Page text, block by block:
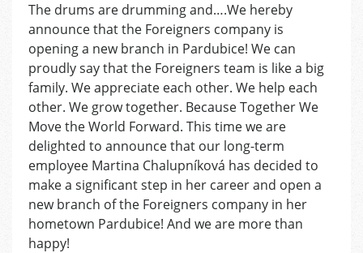
Company
Opens
a
New
Branch
in
Pardubice
The drums are drumming and….We hereby
announce that the Foreigners company is
opening a new branch in Pardubice! We can
proudly say that the Foreigners team is like a big
family. We appreciate each other. We help each
other. We grow together. Because Together We
Move the World Forward. This time we are
delighted to announce that our long-term
employee Martina Chalupníková has decided to
make a significant step in her career and open a
new branch of the Foreigners company in her
hometown Pardubice! And we are more than
happy!